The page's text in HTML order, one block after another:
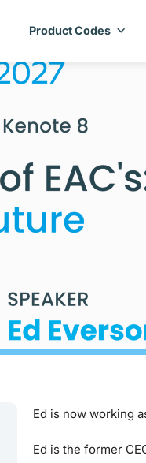
Product Codes
Ed is now working
Ed is the former